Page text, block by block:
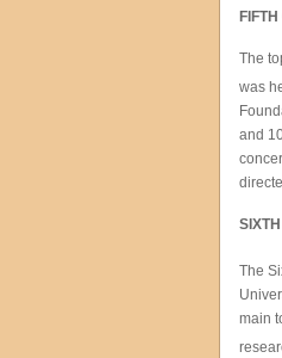
The
was
and
The
main